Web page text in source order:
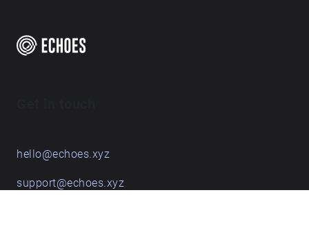
hello@echoes.xyz
support@echoes.xyz